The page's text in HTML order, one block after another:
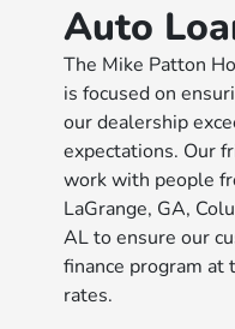
Auto
The Mike Patton
is focused on
our dealership
expectations. Our
work with people
LaGrange, GA,
AL to ensure our
finance program
rates.